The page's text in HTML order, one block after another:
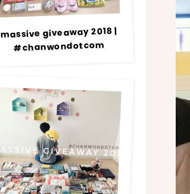
massive giveaway 2018 |
#chanwondotcom